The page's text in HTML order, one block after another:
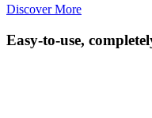
Discover More
Easy-to-use,